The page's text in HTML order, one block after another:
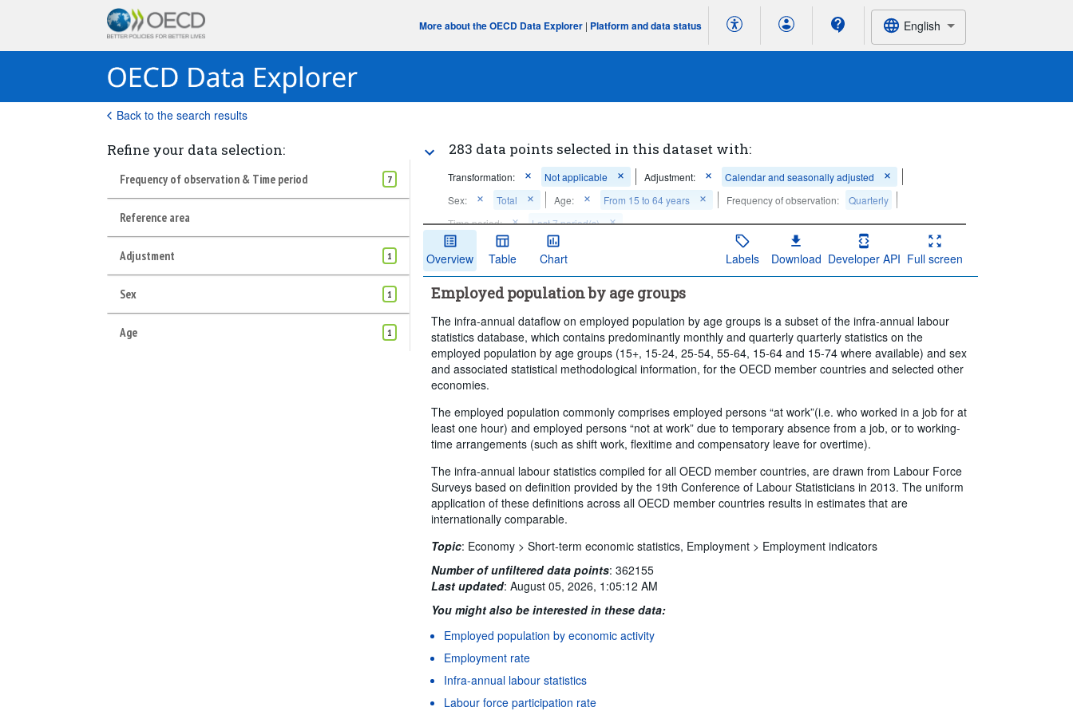
More about the OECD Data Explorer | Platform and data status English
Back to the search results
Refine your data selection:
Frequency of observation & Time period 7
Reference area
Adjustment 1
Sex 1
Age 1
283 data points selected in this dataset with:
Transformation: Not applicable Adjustment:
Calendar and seasonally adjusted
Sex:
Total Age: From 15 to 64 years Frequency of observation:
Quarterly
Time period:
Last 7 period(s)
Clear all
Overview Table Chart Labels Download Developer API Full screen
Employed population by age groups
The infra-annual dataflow on employed population by age groups is a subset of the infra-annual labour
statistics database, which contains predominantly monthly and quarterly quarterly statistics on the
employed population by age groups (15+, 15-24, 25-54, 55-64, 15-64 and 15-74 where available) and sex
and associated statistical methodological information, for the OECD member countries and selected other
economies.
The employed population commonly comprises employed persons “at work”(i.e. who worked in a job for at
least one hour) and employed persons “not at work” due to temporary absence from a job, or to working-
time arrangements (such as shift work, flexitime and compensatory leave for overtime).
The infra-annual labour statistics compiled for all OECD member countries, are drawn from Labour Force
Surveys based on definition provided by the 19th Conference of Labour Statisticians in 2013. The uniform
application of these definitions across all OECD member countries results in estimates that are
internationally comparable.
Topic: Economy >Short-term economic statistics, Employment > Employment indicators
Number of unfiltered data points:362155
Last updated:August 05, 2026, 1:05:12 AM
You might also be interested in these data:
Employed population by economic activity
Employment rate
Infra-annual labour statistics
Labour force participation rate